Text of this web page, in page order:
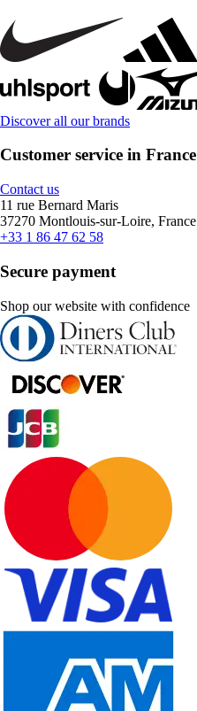
Discover all our brands
Customer service in France
Contact us
11 rue Bernard Maris
37270 Montlouis-sur-Loire, France
+33 1 86 47 62 58
Secure payment
Shop our website with confidence